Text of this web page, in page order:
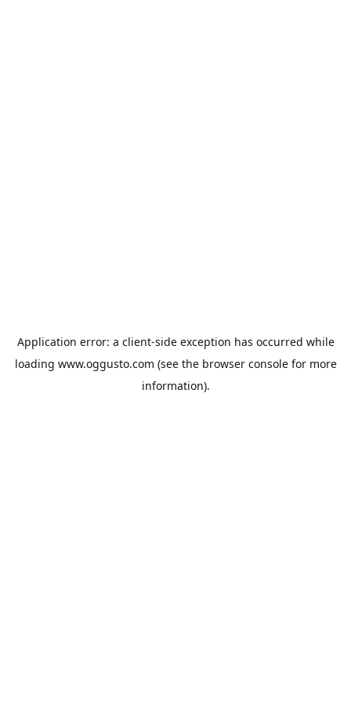
Application error: a client-side exception has occurred while
loading www.oggusto.com (see the browser consolefor more
information).